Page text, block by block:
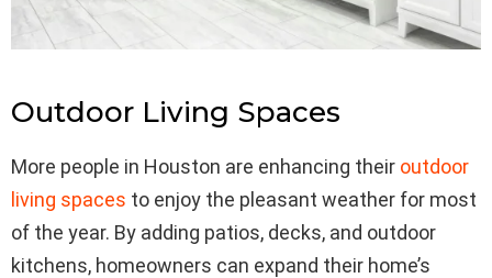
Outdoor Living Spaces
More people in Houston are enhancing their outdoor
living spaces to enjoy the pleasant weather for most
of the year. By adding patios, decks, and outdoor
kitchens, homeowners can expand their home’s